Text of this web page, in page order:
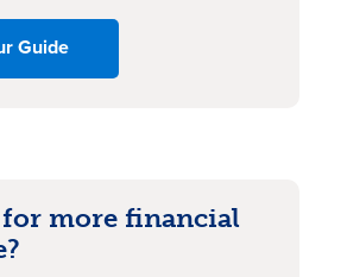
Guide
more financial